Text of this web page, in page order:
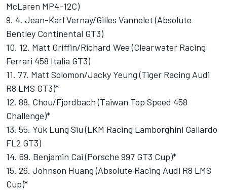
McLaren MP4-12C)
9. 4. Jean-Karl Vernay/Gilles Vannelet (Absolute
Bentley Continental GT3)
10. 12. Matt Griffin/Richard Wee (Clearwater Racing
Ferrari 458 Italia GT3)
11. 77. Matt Solomon/Jacky Yeung (Tiger Racing Audi
R8 LMS GT3)*
12. 88. Chou/Fjordbach (Taiwan Top Speed 458
Challenge)*
13. 55. Yuk Lung Siu (LKM Racing Lamborghini Gallardo
FL2 GT3)
14. 69. Benjamin Cai (Porsche 997 GT3 Cup)*
15. 26. Johnson Huang (Absolute Racing Audi R8 LMS
Cup)*